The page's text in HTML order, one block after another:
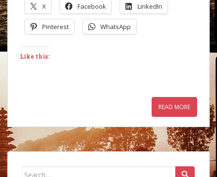
X Facebook LinkedIn
Pinterest WhatsApp
Like this:
READ MORE
Search